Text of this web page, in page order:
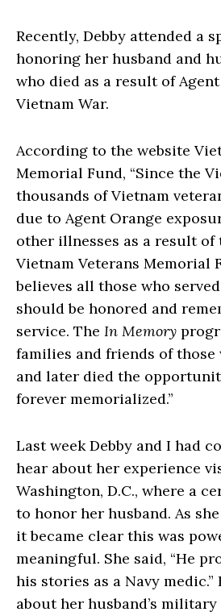
Recently, Debby attended a
honoring her husband and
who died as a result of
Vietnam War.
According to the website
Memorial Fund, “Since the
thousands of Vietnam
due to Agent Orange
other illnesses as a result of
Vietnam Veterans Memorial
believes all those who
should be honored and
service. The In Memory
families and friends of those
and later died the
forever memorialized.”
Last week Debby and I had
hear about her experience
Washington, D.C., where a
to honor her husband. As
it became clear this was
meaningful. She said, “He
his stories as a Navy
about her husband’s